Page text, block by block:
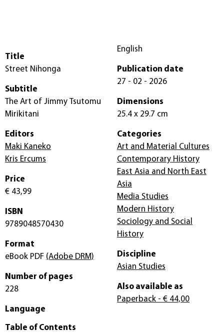
Title
Street Nihonga
Subtitle
The Art of Jimmy Tsutomu
Mirikitani
Editors
Maki Kaneko
Kris Ercums
Price
€ 43,99
ISBN
9789048570430
Format
eBook PDF (Adobe DRM)
Number of pages
228
Language
English
Publication date
27 - 02 - 2026
Dimensions
25.4 x 29.7 cm
Categories
Art and Material Cultures
Contemporary History
East Asia and North East
Asia
Media Studies
Modern History
Sociology and Social
History
Discipline
Asian Studies
Also available as
Paperback - € 44,00
Table of Contents